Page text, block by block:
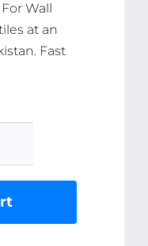
Wall
at an
Fast